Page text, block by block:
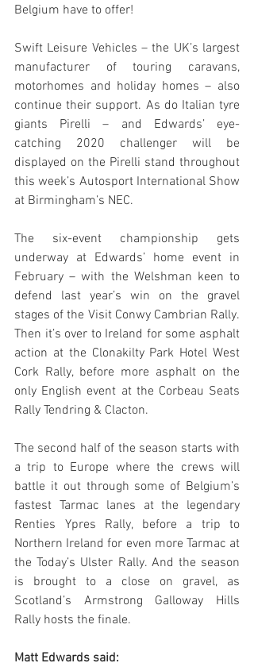
Belgium have to offer!
Swift Leisure Vehicles – the UK’s largest
manufacturer of touring caravans,
motorhomes and holiday homes – also
continue their support. As do Italian tyre
giants Pirelli – and Edwards’ eye-
catching 2020 challenger will be
displayed on the Pirelli stand throughout
this week’s Autosport International Show
at Birmingham’s NEC.
The six-event championship gets
underway at Edwards’ home event in
February – with the Welshman keen to
defend last year’s win on the gravel
stages of the Visit Conwy Cambrian Rally.
Then it’s over to Ireland for some asphalt
action at the Clonakilty Park Hotel West
Cork Rally, before more asphalt on the
only English event at the Corbeau Seats
Rally Tendring & Clacton.
The second half of the season starts with
a trip to Europe where the crews will
battle it out through some of Belgium’s
fastest Tarmac lanes at the legendary
Renties Ypres Rally, before a trip to
Northern Ireland for even more Tarmac at
the Today’s Ulster Rally. And the season
is brought to a close on gravel, as
Scotland’s Armstrong Galloway Hills
Rally hosts the finale.
Matt Edwards said: